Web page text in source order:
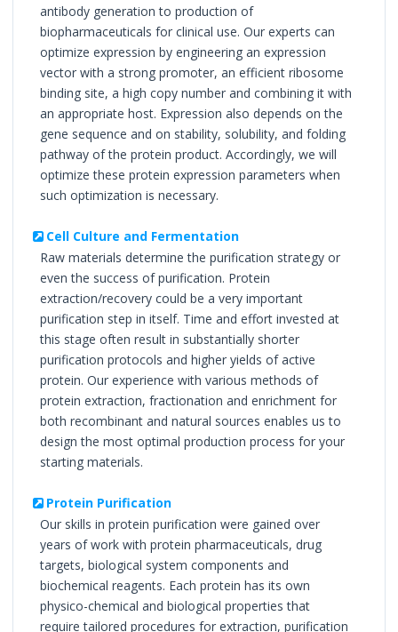
antibody generation to production of
biopharmaceuticals for clinical use. Our experts can
optimize expression by engineering an expression
vector with a strong promoter, an efficient ribosome
binding site, a high copy number and combining it with
an appropriate host. Expression also depends on the
gene sequence and on stability, solubility, and folding
pathway of the protein product. Accordingly, we will
optimize these protein expression parameters when
such optimization is necessary.
Cell Culture and Fermentation
Raw materials determine the purification strategy or
even the success of purification. Protein
extraction/recovery could be a very important
purification step in itself. Time and effort invested at
this stage often result in substantially shorter
purification protocols and higher yields of active
protein. Our experience with various methods of
protein extraction, fractionation and enrichment for
both recombinant and natural sources enables us to
design the most optimal production process for your
starting materials.
Protein Purification
Our skills in protein purification were gained over
years of work with protein pharmaceuticals, drug
targets, biological system components and
biochemical reagents. Each protein has its own
physico-chemical and biological properties that
require tailored procedures for extraction, purification